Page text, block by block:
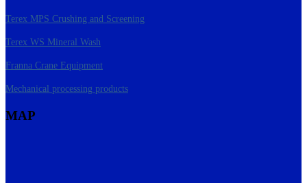
Terex MPS Crushing and Screening
Terex WS Mineral Wash
Franna Crane Equipment
Mechanical processing products
MAP